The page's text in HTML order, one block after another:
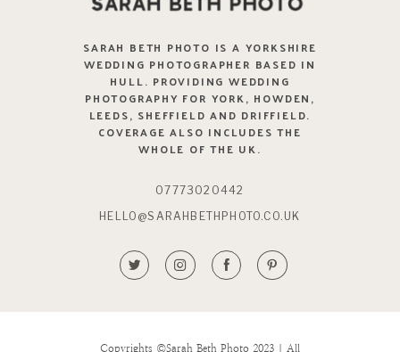
07773020442
HELLO@SARAHBETHPHOTO.CO.UK
SARAH BETH PHOTO IS A YORKSHIRE
WEDDING PHOTOGRAPHER BASED IN
HULL. PROVIDING WEDDING
PHOTOGRAPHY FOR YORK, HOWDEN,
LEEDS, SHEFFIELD AND DRIFFIELD.
COVERAGE ALSO INCLUDES THE
WHOLE OF THE UK.
Copyrights ©Sarah Beth Photo 2023 | All